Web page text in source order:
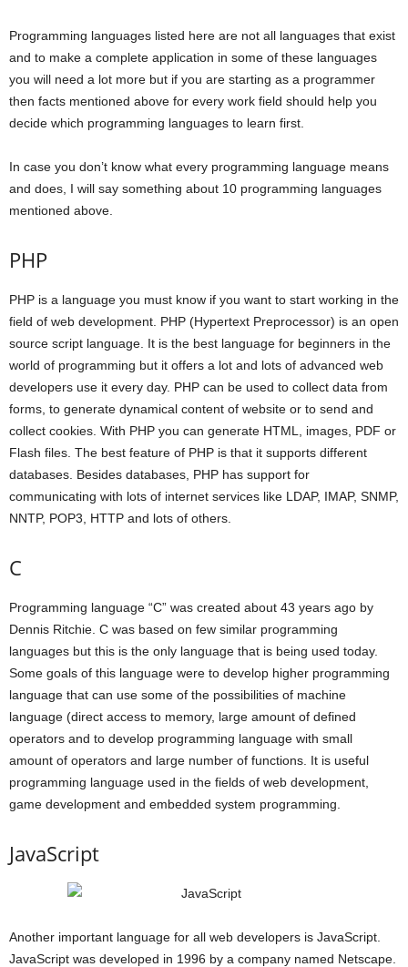
Programming languages listed here are not all languages that exist
and to make a complete application in some of these languages
you will need a lot more but if you are starting as a programmer
then facts mentioned above for every work field should help you
decide which programming languages to learn first.
In case you don’t know what every programming language means
and does, I will say something about 10 programming languages
mentioned above.
PHP
PHP is a language you must know if you want to start working in the
field of web development. PHP (Hypertext Preprocessor) is an open
source script language. It is the best language for beginners in the
world of programming but it offers a lot and lots of advanced web
developers use it every day. PHP can be used to collect data from
forms, to generate dynamical content of website or to send and
collect cookies. With PHP you can generate HTML, images, PDF or
Flash files. The best feature of PHP is that it supports different
databases. Besides databases, PHP has support for
communicating with lots of internet services like LDAP, IMAP, SNMP,
NNTP, POP3, HTTP and lots of others.
C
Programming language “C” was created about 43 years ago by
Dennis Ritchie. C was based on few similar programming
languages but this is the only language that is being used today.
Some goals of this language were to develop higher programming
language that can use some of the possibilities of machine
language (direct access to memory, large amount of defined
operators and to develop programming language with small
amount of operators and large number of functions. It is useful
programming language used in the fields of web development,
game development and embedded system programming.
JavaScript
Another important language for all web developers is JavaScript.
JavaScript was developed in 1996 by a company named Netscape.